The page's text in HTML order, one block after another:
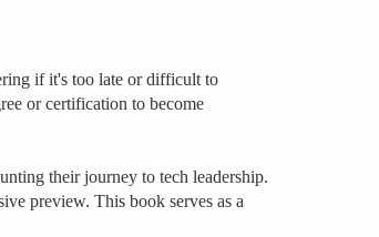
if it's too late or difficult to
or certification to become
their journey to tech leadership.
preview. This book serves as a